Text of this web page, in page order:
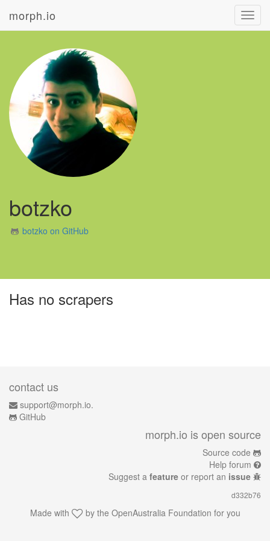
morph.io
botzko
botzko on GitHub
Has no scrapers
contact us
support@morph.io.
GitHub
morph.io is open source
Source code
Help forum
Suggest a feature or report an issue
d332b76
Made with by the OpenAustralia Foundation for you